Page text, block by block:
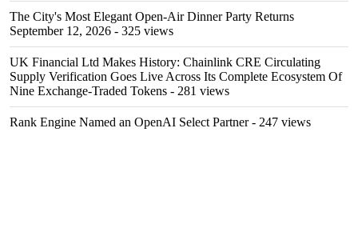
The City's Most Elegant Open-Air Dinner Party Returns
September 12, 2026 - 325 views
UK Financial Ltd Makes History: Chainlink CRE Circulating
Supply Verification Goes Live Across Its Complete Ecosystem Of
Nine Exchange-Traded Tokens - 281 views
Rank Engine Named an OpenAI Select Partner- 247 views